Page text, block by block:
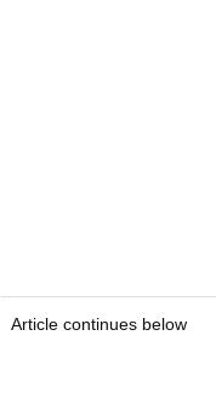
Article continues below